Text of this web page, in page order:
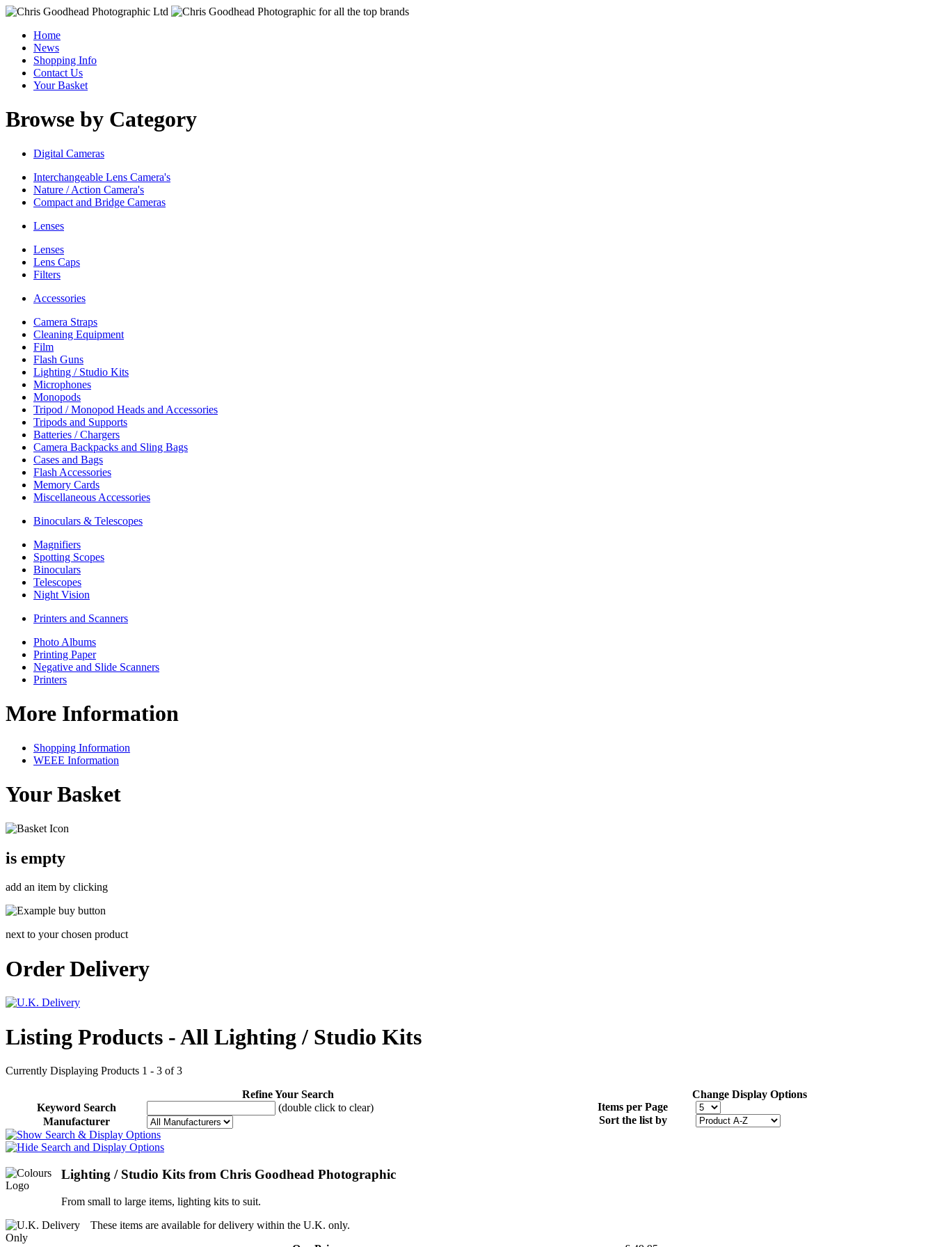
Home
News
Shopping Info
Contact Us
Your Basket
Browse by Category
Digital Cameras
Interchangeable Lens Camera's
Nature / Action Camera's
Compact and Bridge Cameras
Lenses
Lenses
Lens Caps
Filters
Accessories
Camera Straps
Cleaning Equipment
Film
Flash Guns
Lighting / Studio Kits
Microphones
Monopods
Tripod / Monopod Heads and Accessories
Tripods and Supports
Batteries / Chargers
Camera Backpacks and Sling Bags
Cases and Bags
Flash Accessories
Memory Cards
Miscellaneous Accessories
Binoculars & Telescopes
Magnifiers
Spotting Scopes
Binoculars
Telescopes
Night Vision
Printers and Scanners
Photo Albums
Printing Paper
Negative and Slide Scanners
Printers
More Information
Shopping Information
WEEE Information
Your Basket
is empty
add an item by clicking
next to your chosen product
Order Delivery
Listing Products - All Lighting / Studio Kits
Currently Displaying Products 1 - 3 of 3
Refine Your Search
Change Display Options
Keyword Search
(double click to clear)
Manufacturer
Items per Page
Sort the list by
Lighting / Studio Kits from Chris Goodhead Photographic
From small to large items, lighting kits to suit.
These items are available for delivery within the U.K. only.